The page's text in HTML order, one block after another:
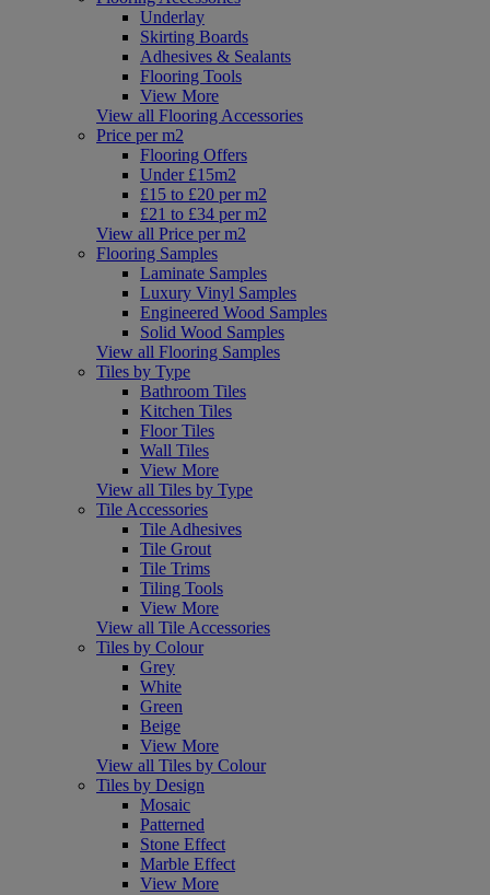
Underlay
Skirting Boards
Adhesives & Sealants
Flooring Tools
View More
View all Flooring Accessories
Price per m2
Flooring Offers
Under £15m2
£15 to £20 per m2
£21 to £34 per m2
View all Price per m2
Flooring Samples
Laminate Samples
Luxury Vinyl Samples
Engineered Wood Samples
Solid Wood Samples
View all Flooring Samples
Tiles by Type
Bathroom Tiles
Kitchen Tiles
Floor Tiles
Wall Tiles
View More
View all Tiles by Type
Tile Accessories
Tile Adhesives
Tile Grout
Tile Trims
Tiling Tools
View More
View all Tile Accessories
Tiles by Colour
Grey
White
Green
Beige
View More
View all Tiles by Colour
Tiles by Design
Mosaic
Patterned
Stone Effect
Marble Effect
View More